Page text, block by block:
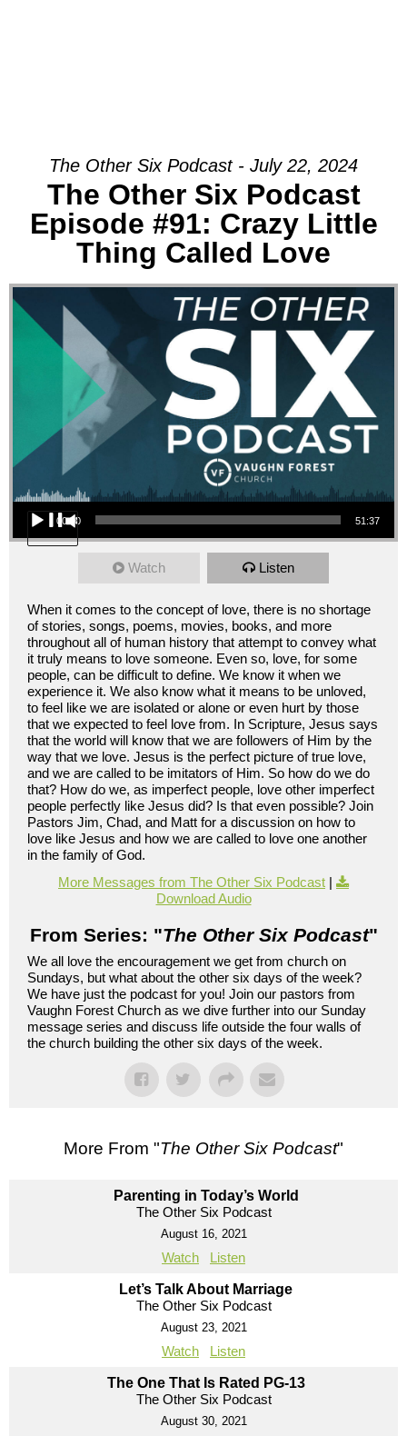
The Other Six Podcast - July 22, 2024
The Other Six Podcast
Episode #91: Crazy Little
Thing Called Love
Audio Player
00:00 51:37
Watch Listen
When it comes to the concept of love, there is no shortage
of stories, songs, poems, movies, books, and more
throughout all of human history that attempt to convey what
it truly means to love someone. Even so, love, for some
people, can be difficult to define. We know it when we
experience it. We also know what it means to be unloved,
to feel like we are isolated or alone or even hurt by those
that we expected to feel love from. In Scripture, Jesus says
that the world will know that we are followers of Him by the
way that we love. Jesus is the perfect picture of true love,
and we are called to be imitators of Him. So how do we do
that? How do we, as imperfect people, love other imperfect
people perfectly like Jesus did? Is that even possible? Join
Pastors Jim, Chad, and Matt for a discussion on how to
love like Jesus and how we are called to love one another
in the family of God.
More Messages from The Other Six Podcast |
Download Audio
From Series: "The Other Six Podcast"
We all love the encouragement we get from church on
Sundays, but what about the other six days of the week?
We have just the podcast for you! Join our pastors from
Vaughn Forest Church as we dive further into our Sunday
message series and discuss life outside the four walls of
the church building the other six days of the week.
More From "The Other Six Podcast"
Parenting in Today’s World
The Other Six Podcast
August 16, 2021
Watch Listen
Let’s Talk About Marriage
The Other Six Podcast
August 23, 2021
Watch Listen
The One That Is Rated PG-13
The Other Six Podcast
August 30, 2021